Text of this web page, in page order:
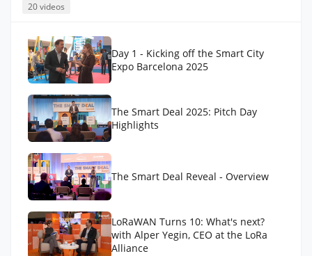
20 videos
Day 1 - Kicking off the Smart City
Expo Barcelona 2025
The Smart Deal 2025: Pitch Day
Highlights
The Smart Deal Reveal - Overview
LoRaWAN Turns 10: What's next?
with Alper Yegin, CEO at the LoRa
Alliance